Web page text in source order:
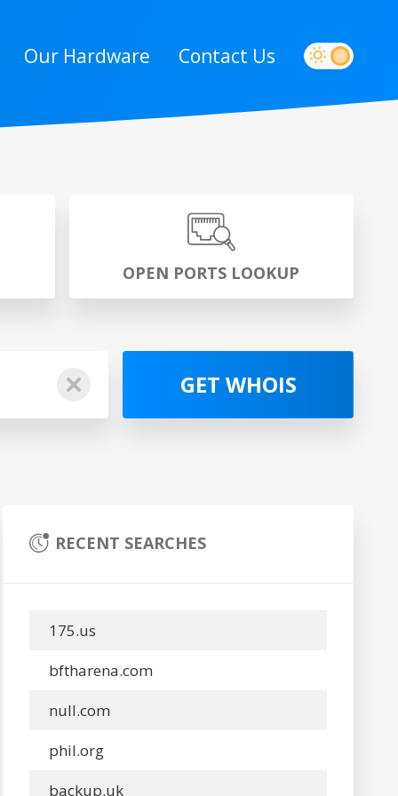
Our Hardware Contact Us
OPEN PORTS LOOKUP
GET WHOIS
RECENT SEARCHES
175.us
bftharena.com
null.com
phil.org
backup.uk